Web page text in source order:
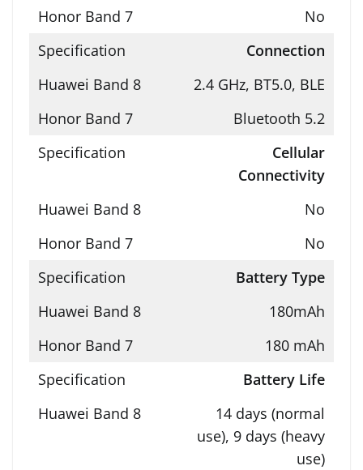
No
Connection
2.4 GHz, BT5.0, BLE
Bluetooth 5.2
Cellular
Connectivity
No
No
Battery Type
180mAh
180 mAh
Battery Life
14 days (normal
use), 9 days (heavy
use)